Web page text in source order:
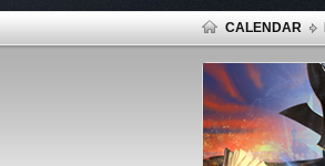
CALENDAR